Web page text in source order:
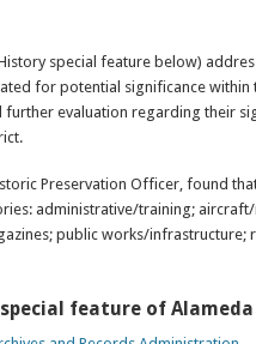
special feature below)
for potential significance
evaluation regarding their
Preservation Officer, found
administrative/training;
public works/infrastructure;
feature of